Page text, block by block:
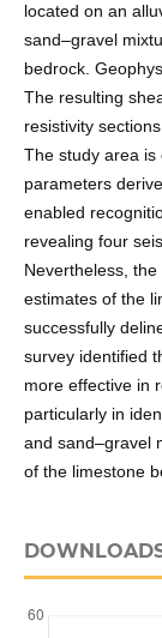
located on an
sand–gravel
bedrock.
The resulting
resistivity
The study area is
parameters
enabled
revealing four
Nevertheless,
estimates of the
successfully
survey identified
more effective in
particularly in
and sand–gravel
of the limestone